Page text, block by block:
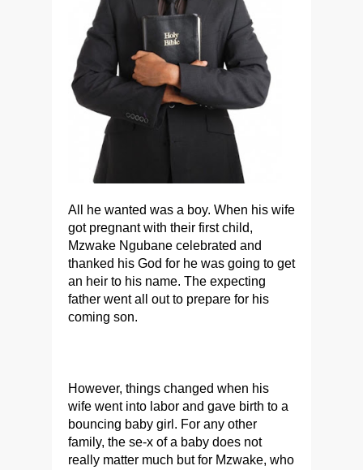
All he wanted was a boy. When his wife
got pregnant with their first child,
Mzwake Ngubane celebrated and
thanked his God for he was going to get
an heir to his name. The expecting
father went all out to prepare for his
coming son.
However, things changed when his
wife went into labor and gave birth to a
bouncing baby girl. For any other
family, the se-x of a baby does not
really matter much but for Mzwake, who